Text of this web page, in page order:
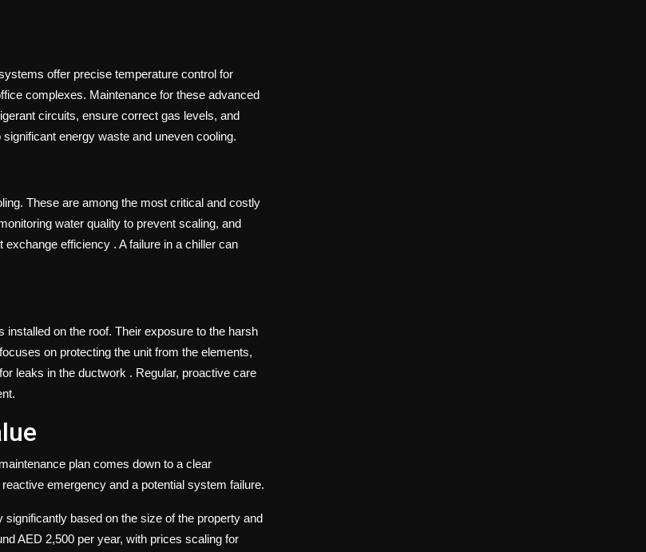
offer precise temperature control for
complexes. Maintenance for these advanced
circuits, ensure correct gas levels, and
energy waste and uneven cooling.
These are among the most critical and costly
water quality to prevent scaling, and
exchange efficiency . A failure in a chiller can
on the roof. Their exposure to the harsh
on protecting the unit from the elements,
leaks in the ductwork . Regular, proactive care
plan comes down to a clear
emergency and a potential system failure.
based on the size of the property and
AED 2,500 per year, with prices scaling for